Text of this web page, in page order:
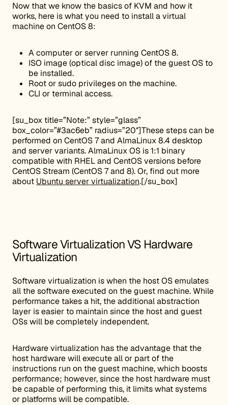
Now that we know the basics of KVM and how it
works, here is what you need to install a virtual
machine on CentOS 8:
A computer or server running CentOS 8.
ISO image (optical disc image) of the guest OS to
be installed.
Root or sudo privileges on the machine.
CLI or terminal access.
[su_box title=”Note:” style=”glass”
box_color=”#3ac6eb” radius=”20″]These steps can be
performed on CentOS 7 and AlmaLinux 8.4 desktop
and server variants. AlmaLinux OS is 1:1 binary
compatible with RHEL and CentOS versions before
CentOS Stream (CentOS 7 and 8). Or, find out more
about Ubuntu server virtualization.[/su_box]
Software Virtualization VS Hardware
Virtualization
Software virtualization is when the host OS emulates
all the software executed on the guest machine. While
performance takes a hit, the additional abstraction
layer is easier to maintain since the host and guest
OSs will be completely independent.
Hardware virtualization has the advantage that the
host hardware will execute all or part of the
instructions run on the guest machine, which boosts
performance; however, since the host hardware must
be capable of performing this, it limits what systems
or platforms will be compatible.